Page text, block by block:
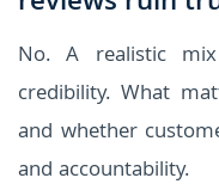
No. A realistic
credibility. What
and whether
and accountability.